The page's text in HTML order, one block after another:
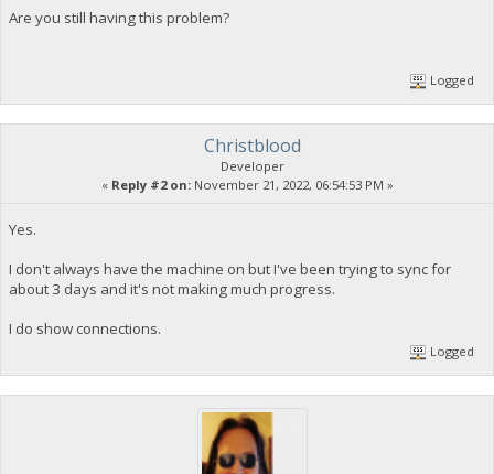
Are you still having this problem?
Logged
Christblood
Developer
« Reply #2 on:November 21, 2022, 06:54:53 PM »
Yes.
I don't always have the machine on but I've been trying to sync for
about 3 days and it's not making much progress.
I do show connections.
Logged